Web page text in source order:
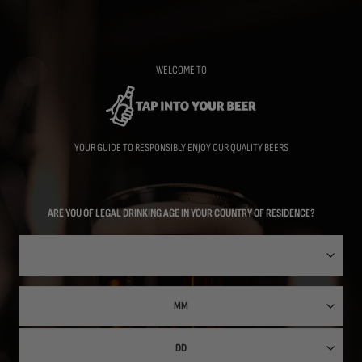
WELCOME TO
YOUR GUIDE TO RESPONSIBLY ENJOY OUR QUALITY BEERS
ARE YOU OF LEGAL DRINKING AGE IN YOUR COUNTRY OF RESIDENCE?